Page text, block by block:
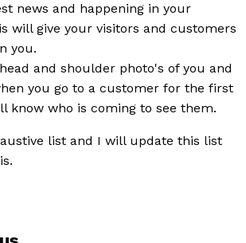
news and happening in your
will give your visitors and customers
you.
and shoulder photo's of you and
you go to a customer for the first
know who is coming to see them.
list and I will update this list